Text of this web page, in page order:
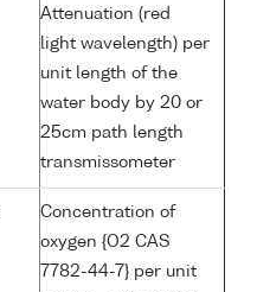
Attenuation (red
light wavelength) per
unit length of the
water body by 20 or
25cm path length
transmissometer
Concentration of
oxygen {O2 CAS
7782-44-7} per unit